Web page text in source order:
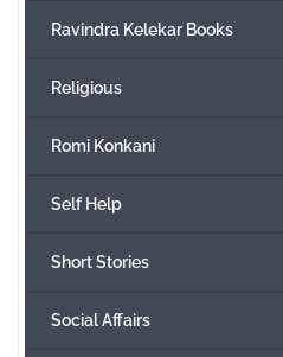
Ravindra Kelekar Books
Religious
Romi Konkani
Self Help
Short Stories
Social Affairs